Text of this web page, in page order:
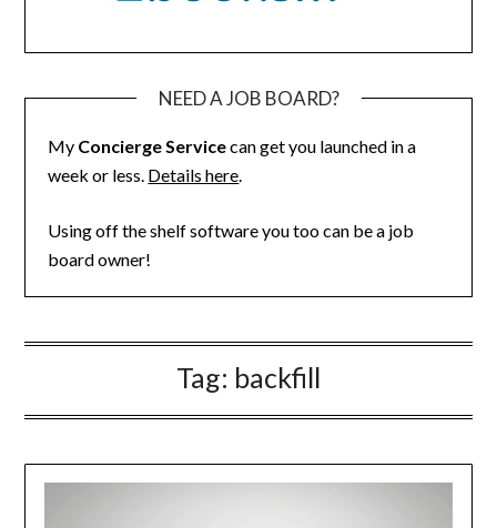
NEED A JOB BOARD?
My Concierge Servicecan get you launched in a
week or less. Details here.
Using off the shelf software you too can be a job
board owner!
Tag: backfill